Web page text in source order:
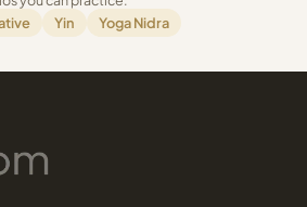
Yin Yoga Nidra